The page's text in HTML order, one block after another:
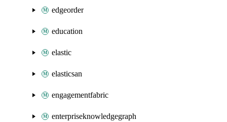
edgeorder
education
elastic
elasticsan
engagementfabric
enterpriseknowledgegraph